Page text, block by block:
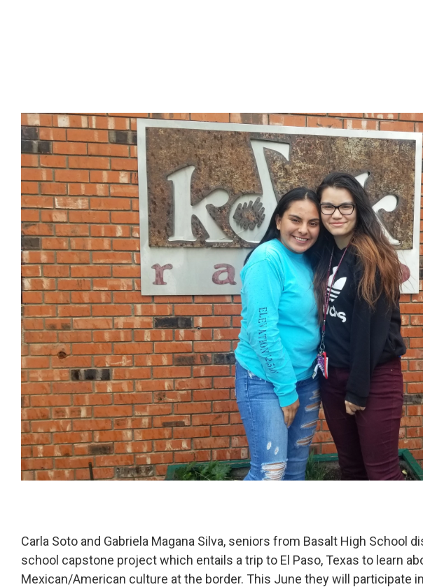
Carla Soto and Gabriela Magana Silva, seniors from Basalt High School
school capstone project which entails a trip to El Paso, Texas to learn
Mexican/American culture at the border. This June they will participate